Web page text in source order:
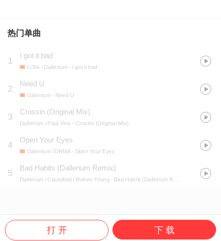
热门单曲
1
I got it bad
LiTek / Dallerium - I got it bad
2
Need U
Dallerium - Need U
3
Crossin (Original Mix)
Dallerium / Paul Vinx - Crossin (Original Mix)
4
Open Your Eyes
Dallerium / DRMA- Open Your Eyes
5
Bad Habits (Dallerium Remix)
Dallerium / Classified / Ruben Young - Bad Habits (Dallerium Remix)
打 开 下 载